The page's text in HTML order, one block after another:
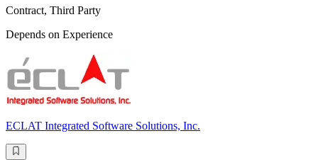
Contract, Third Party
Depends on Experience
ECLAT Integrated Software Solutions, Inc.